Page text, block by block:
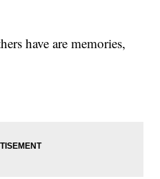
have are memories,